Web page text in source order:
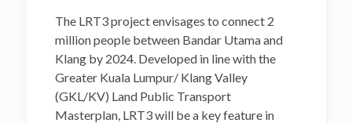
The LRT3 project envisages to connect 2
million people between Bandar Utama and
Klang by 2024. Developed in line with the
Greater Kuala Lumpur/ Klang Valley
(GKL/KV) Land Public Transport
Masterplan, LRT3 will be a key feature in